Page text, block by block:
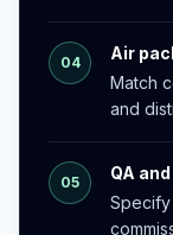
04
Air
Match
and
05
QA
Specify